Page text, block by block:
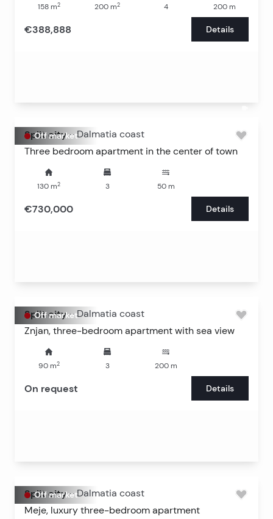
158m2 200 m2 4 200m
€388,888 Details
Off market
Split city - Dalmatia coast
Three bedroom apartment in the center of town
130 m2 3 50m
€730,000 Details
Off market
Split city - Dalmatia coast
Znjan, three-bedroom apartment with sea view
90m2 3 200m
On request Details
Off market
Split city - Dalmatia coast
Meje, luxury three-bedroom apartment